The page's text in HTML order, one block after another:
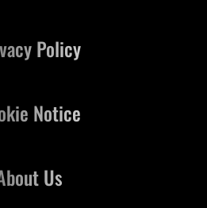
Us
Policy
Notice